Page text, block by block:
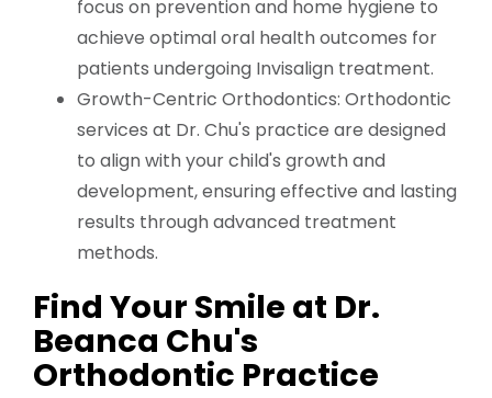
focus on prevention and home hygiene to
achieve optimal oral health outcomes for
patients undergoing Invisalign treatment.
Growth-Centric Orthodontics: Orthodontic
services at Dr. Chu's practice are designed
to align with your child's growth and
development, ensuring effective and lasting
results through advanced treatment
methods.
Find Your Smile at Dr.
Beanca Chu's
Orthodontic Practice